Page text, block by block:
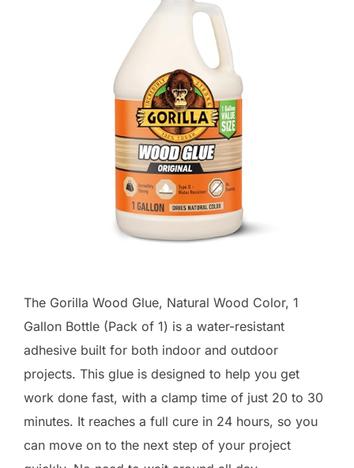
The Gorilla Wood Glue, Natural Wood Color, 1
Gallon Bottle (Pack of 1) is a water-resistant
adhesive built for both indoor and outdoor
projects. This glue is designed to help you get
work done fast, with a clamp time of just 20 to 30
minutes. It reaches a full cure in 24 hours, so you
can move on to the next step of your project